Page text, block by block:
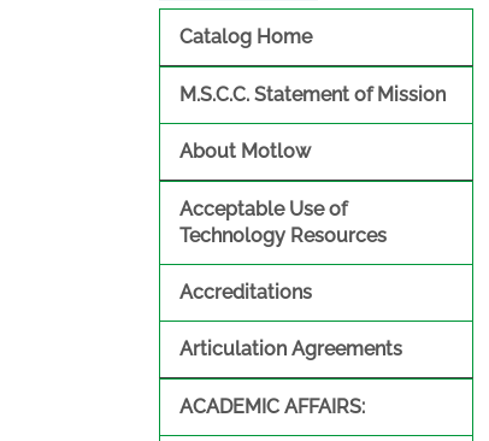
Catalog Home
M.S.C.C. Statement of Mission
About Motlow
Acceptable Use of
Technology Resources
Accreditations
Articulation Agreements
ACADEMIC AFFAIRS: